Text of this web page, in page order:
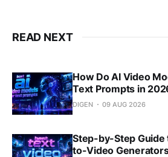
READ NEXT
How Do AI Video
Text Prompts in
DIGEN 09 AUG 2026
Step-by-Step
to-Video